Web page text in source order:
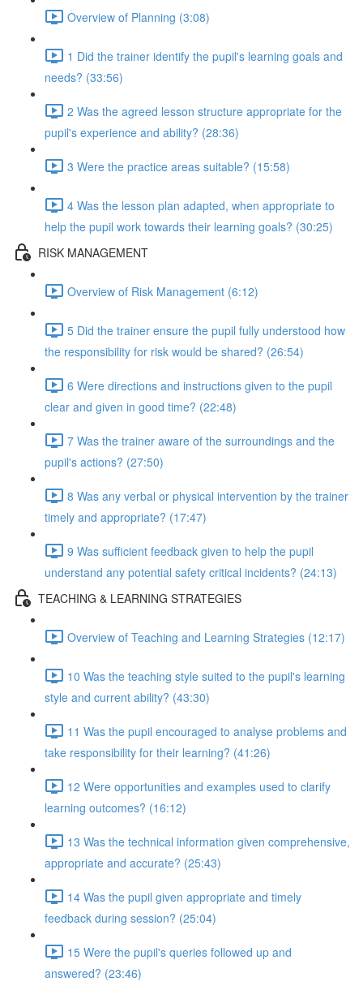
Overview of Planning (3:08)
1 Did the trainer identify the pupil's learning goals and
needs? (33:56)
2 Was the agreed lesson structure appropriate for the
pupil's experience and ability? (28:36)
3 Were the practice areas suitable? (15:58)
4 Was the lesson plan adapted, when appropriate to
help the pupil work towards their learning goals? (30:25)
RISK MANAGEMENT
Overview of Risk Management (6:12)
5 Did the trainer ensure the pupil fully understood how
the responsibility for risk would be shared? (26:54)
6 Were directions and instructions given to the pupil
clear and given in good time? (22:48)
7 Was the trainer aware of the surroundings and the
pupil's actions? (27:50)
8 Was any verbal or physical intervention by the trainer
timely and appropriate? (17:47)
9 Was sufficient feedback given to help the pupil
understand any potential safety critical incidents? (24:13)
TEACHING & LEARNING STRATEGIES
Overview of Teaching and Learning Strategies (12:17)
10 Was the teaching style suited to the pupil's learning
style and current ability? (43:30)
11 Was the pupil encouraged to analyse problems and
take responsibility for their learning? (41:26)
12 Were opportunities and examples used to clarify
learning outcomes? (16:12)
13 Was the technical information given comprehensive,
appropriate and accurate? (25:43)
14 Was the pupil given appropriate and timely
feedback during session? (25:04)
15 Were the pupil's queries followed up and
answered? (23:46)